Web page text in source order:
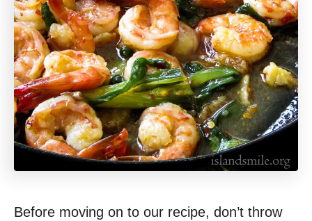
Before moving on to our recipe, don’t throw